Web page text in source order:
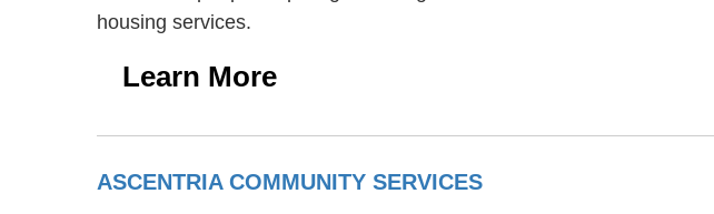
housing services.
Learn More
ASCENTRIA COMMUNITY SERVICES